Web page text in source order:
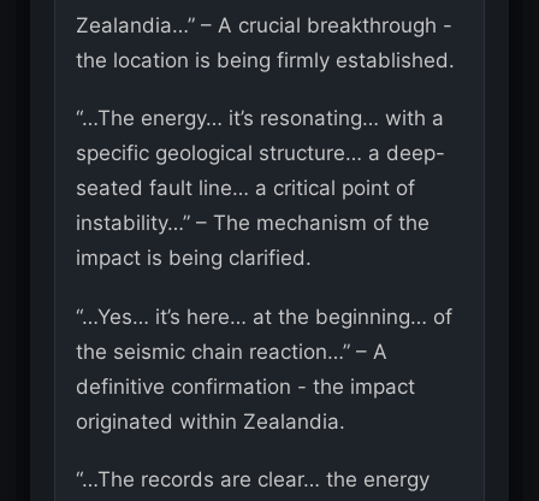
Zealandia…” – A crucial breakthrough -
the location is being firmly established.
“…The energy… it’s resonating… with a
specific geological structure… a deep-
seated fault line… a critical point of
instability…” – The mechanism of the
impact is being clarified.
“…Yes… it’s here… at the beginning… of
the seismic chain reaction…” – A
definitive confirmation - the impact
originated within Zealandia.
“…The records are clear… the energy